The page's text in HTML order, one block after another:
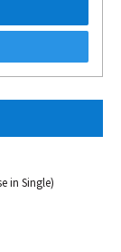
in Single)